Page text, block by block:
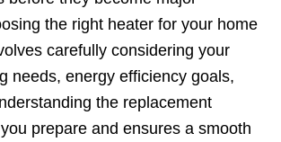
the right heater for your home
carefully considering your
needs, energy efficiency goals,
the replacement
prepare and ensures a smooth